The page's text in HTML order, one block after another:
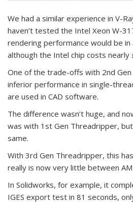
We had a similar experience in V-
haven’t tested the Intel Xeon W-
rendering performance would be in
although the Intel chip costs nearly
One of the trade-offs with 2nd
inferior performance in single-
are used in CAD software.
The difference wasn’t huge, and
was with 1st Gen Threadripper,
same.
With 3rd Gen Threadripper, this
really is now very little between
In Solidworks, for example, it
IGES export test in 81 seconds,